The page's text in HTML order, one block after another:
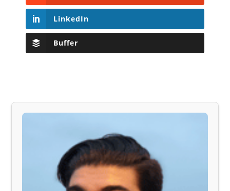
LinkedIn
Buffer